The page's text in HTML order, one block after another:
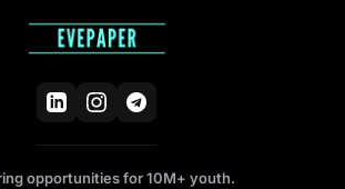
opportunities for 10M+ youth.